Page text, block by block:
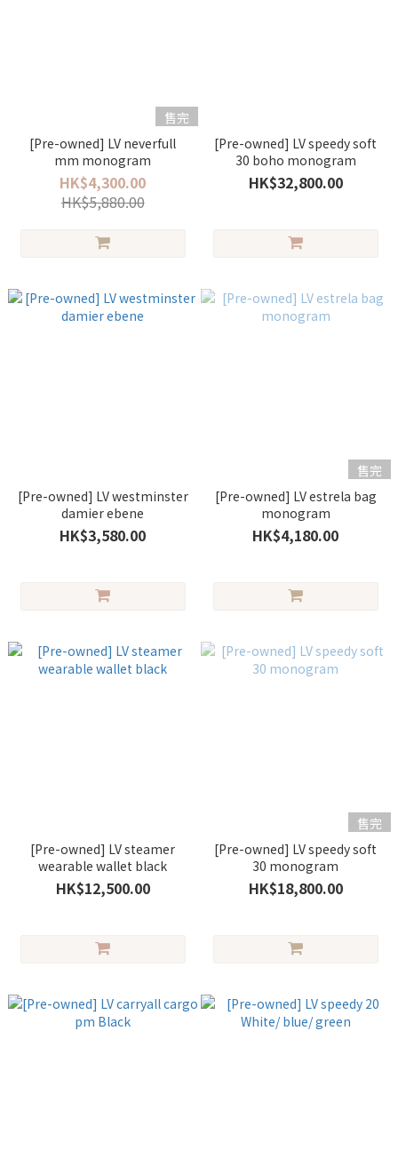
售完
[Pre-owned] LV neverfull
mm monogram
HK$4,300.00
HK$5,880.00
[Pre-owned] LV speedy soft
30 boho monogram
HK$32,800.00
[Pre-owned] LV westminster
damier ebene
HK$3,580.00
售完
[Pre-owned] LV estrela bag
monogram
HK$4,180.00
[Pre-owned] LV steamer
wearable wallet black
HK$12,500.00
售完
[Pre-owned] LV speedy soft
30 monogram
HK$18,800.00